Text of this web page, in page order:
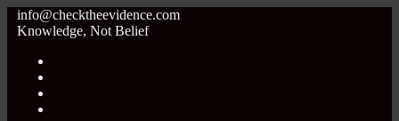
info@checktheevidence.com
Knowledge, Not Belief